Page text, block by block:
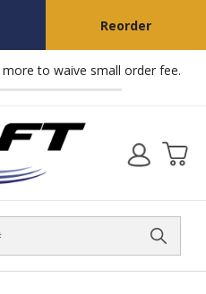
Reorder
more to waive small order fee.